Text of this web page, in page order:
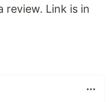
review. Link is in